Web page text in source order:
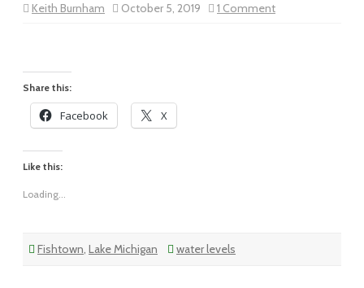
Keith Burnham October 5, 2019 1 Commenton
Vol
Share this:
Facebook X
Like this:
Loading...
Fishtown, Lake Michigan water levels